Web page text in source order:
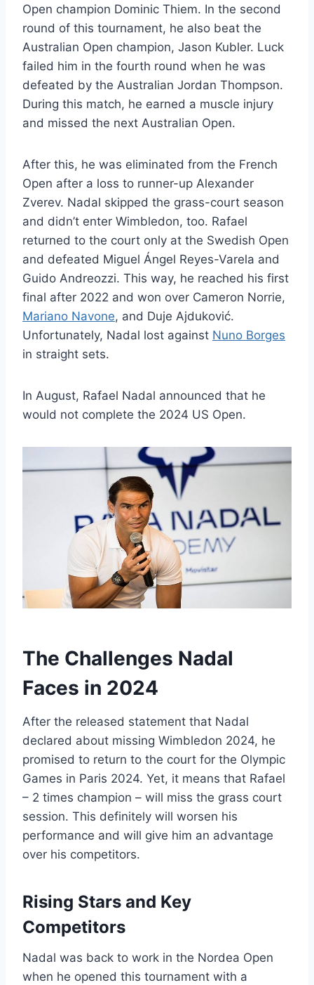
Open champion Dominic Thiem. In the second
round of this tournament, he also beat the
Australian Open champion, Jason Kubler. Luck
failed him in the fourth round when he was
defeated by the Australian Jordan Thompson.
During this match, he earned a muscle injury
and missed the next Australian Open.
After this, he was eliminated from the French
Open after a loss to runner-up Alexander
Zverev. Nadal skipped the grass-court season
and didn’t enter Wimbledon, too. Rafael
returned to the court only at the Swedish Open
and defeated Miguel Ángel Reyes-Varela and
Guido Andreozzi. This way, he reached his first
final after 2022 and won over Cameron Norrie,
Mariano Navone, and Duje Ajduković.
Unfortunately, Nadal lost against Nuno Borges
in straight sets.
In August, Rafael Nadal announced that he
would not complete the 2024 US Open.
The Challenges Nadal
Faces in 2024
After the released statement that Nadal
declared about missing Wimbledon 2024, he
promised to return to the court for the Olympic
Games in Paris 2024. Yet, it means that Rafael
– 2 times champion – will miss the grass court
session. This definitely will worsen his
performance and will give him an advantage
over his competitors.
Rising Stars and Key
Competitors
Nadal was back to work in the Nordea Open
when he opened this tournament with a